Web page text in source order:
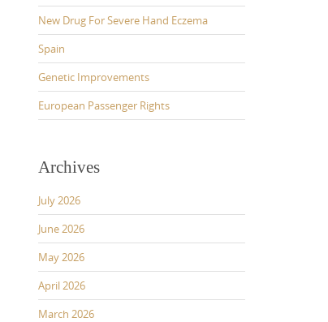
New Drug For Severe Hand Eczema
Spain
Genetic Improvements
European Passenger Rights
Archives
July 2026
June 2026
May 2026
April 2026
March 2026